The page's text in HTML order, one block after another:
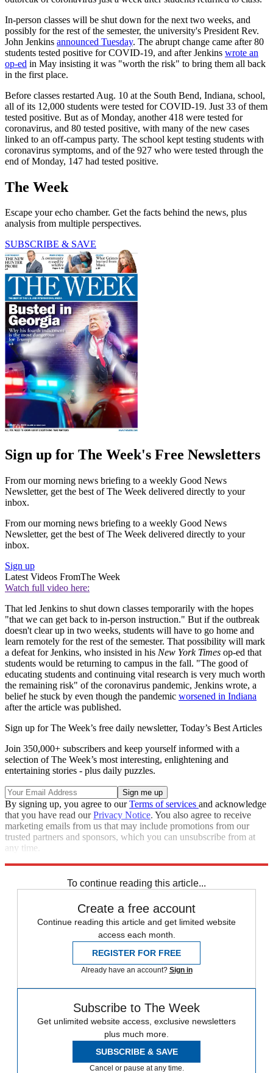
In-person classes will be shut down for the next two weeks, and
possibly for the rest of the semester, the university's President Rev.
John Jenkins announced Tuesday. The abrupt change came after 80
students tested positive for COVID-19, and after Jenkins wrote an
op-ed in May insisting it was "worth the risk" to bring them all back
in the first place.
Before classes restarted Aug. 10 at the South Bend, Indiana, school,
all of its 12,000 students were tested for COVID-19. Just 33 of them
tested positive. But as of Monday, another 418 were tested for
coronavirus, and 80 tested positive, with many of the new cases
linked to an off-campus party. The school kept testing students with
coronavirus symptoms, and of the 927 who were tested through the
end of Monday, 147 had tested positive.
The Week
Escape your echo chamber. Get the facts behind the news, plus
analysis from multiple perspectives.
SUBSCRIBE & SAVE
Sign up for The Week's Free Newsletters
From our morning news briefing to a weekly Good News
Newsletter, get the best of The Week delivered directly to your
inbox.
From our morning news briefing to a weekly Good News
Newsletter, get the best of The Week delivered directly to your
inbox.
Sign up
Latest Videos FromThe Week
Watch full video here:
That led Jenkins to shut down classes temporarily with the hopes
"that we can get back to in-person instruction." But if the outbreak
doesn't clear up in two weeks, students will have to go home and
learn remotely for the rest of the semester. That possibility will mark
a defeat for Jenkins, who insisted in his New York Times op-ed that
students would be returning to campus in the fall. "The good of
educating students and continuing vital research is very much worth
the remaining risk" of the coronavirus pandemic, Jenkins wrote, a
belief he stuck by even though the pandemic worsened in Indiana
after the article was published.
Sign up for The Week’s free daily newsletter, Today’s Best Articles
Join 350,000+ subscribers and keep yourself informed with a
selection of The Week’s most interesting, enlightening and
entertaining stories - plus daily puzzles.
By signing up, you agree to ourTerms of services and acknowledge
that you have read ourPrivacy Notice. You also agree to receive
marketing emails from us that may include promotions from our
trusted partners and sponsors, which you can unsubscribe from at
any time.
To continue reading this article...
Create a free account
Continue reading this article and get limited website
access each month.
REGISTER FOR FREE
Already have an account? Sign in
Subscribe to The Week
Get unlimited website access, exclusive newsletters
plus much more.
SUBSCRIBE & SAVE
Cancel or pause at any time.